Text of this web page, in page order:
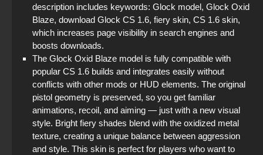
description includes keywords: Glock model, Glock Oxid
Blaze, download Glock CS 1.6, fiery skin, CS 1.6 skin,
which increases page visibility in search engines and
boosts downloads.
The Glock Oxid Blaze model is fully compatible with
popular CS 1.6 builds and integrates easily without
conflicts with other mods or HUD elements. The original
pistol geometry is preserved, so you get familiar
animations, recoil, and aiming — just with a new visual
style. Bright fiery shades blend with the oxidized metal
texture, creating a unique balance between aggression
and style. This skin is perfect for players who want to